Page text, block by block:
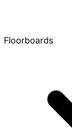
Floorboards